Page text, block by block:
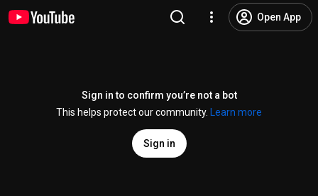
Open App
Sign in to confirm you’re not a bot
This helps protect our community.
Learn more
Sign in